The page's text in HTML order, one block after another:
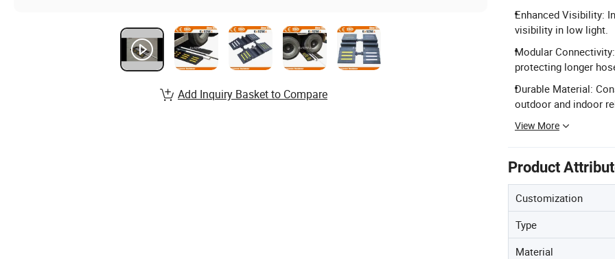
Enhanced Visibility:
visibility in low light.
Modular
protecting longer
Durable Material:
outdoor and indoor
View More
Product
Customization
Type
Material
Add Inquiry Basket to Compare